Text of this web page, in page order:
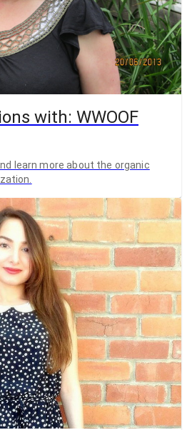
with: WWOOF
learn more about the organic